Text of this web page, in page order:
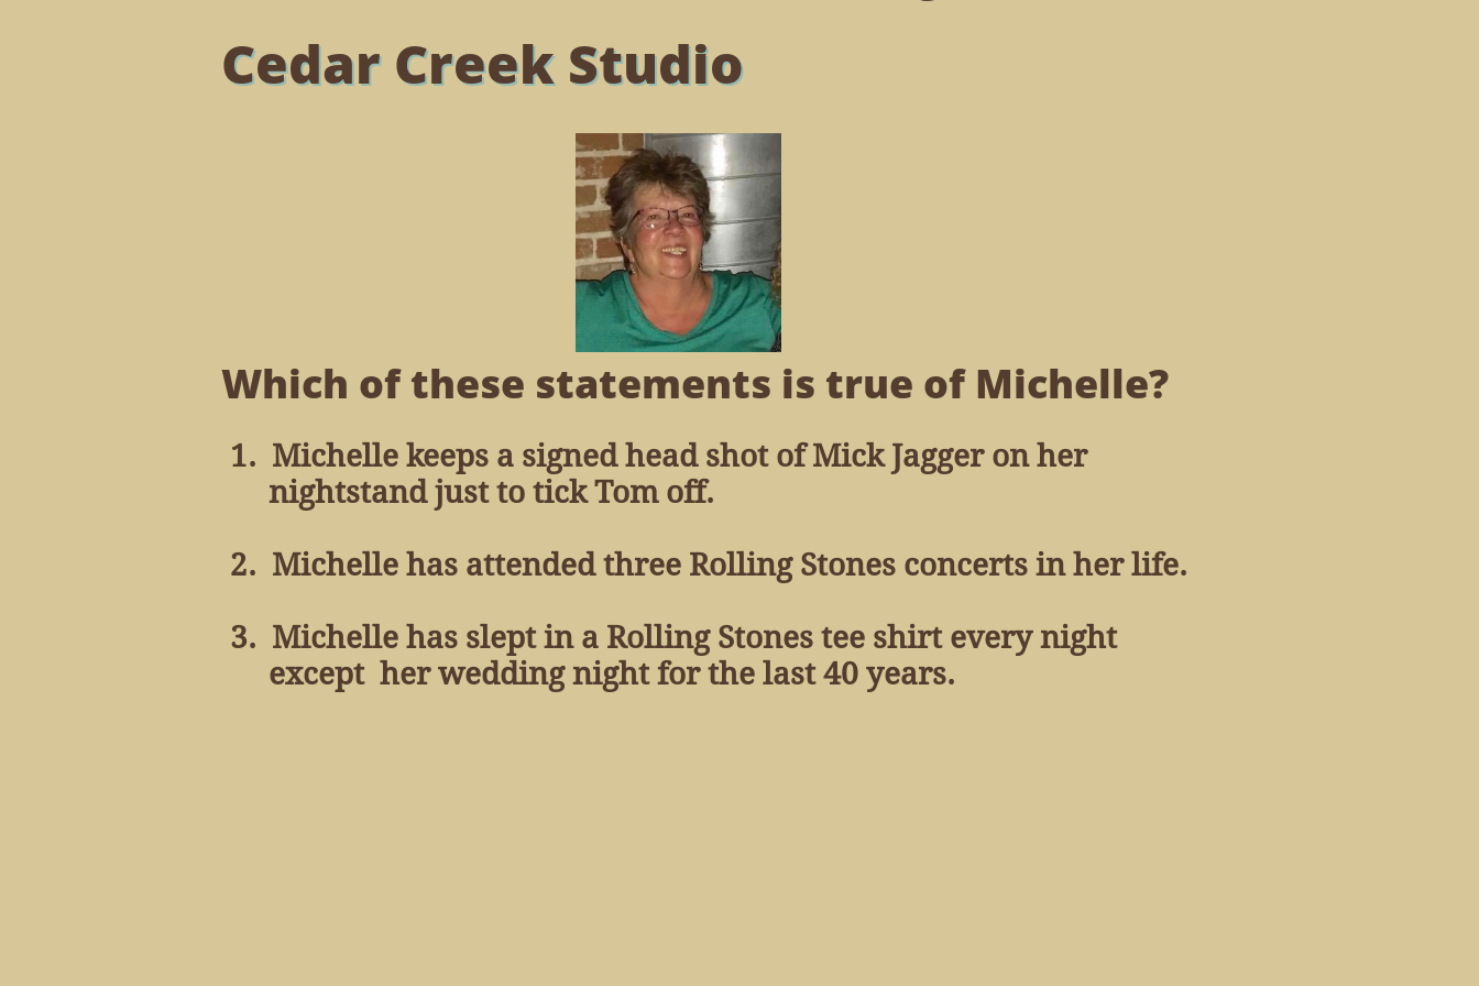
Cedar Creek Studio
Which of these statements is true of Michelle?
1. Michelle keeps a signed head shot of Mick Jagger on her
nightstand just to tick Tom off.
2. Michelle has attended three Rolling Stones concerts in her life.
3. Michelle has slept in a Rolling Stones tee shirt every night
except her wedding night for the last 40 years.